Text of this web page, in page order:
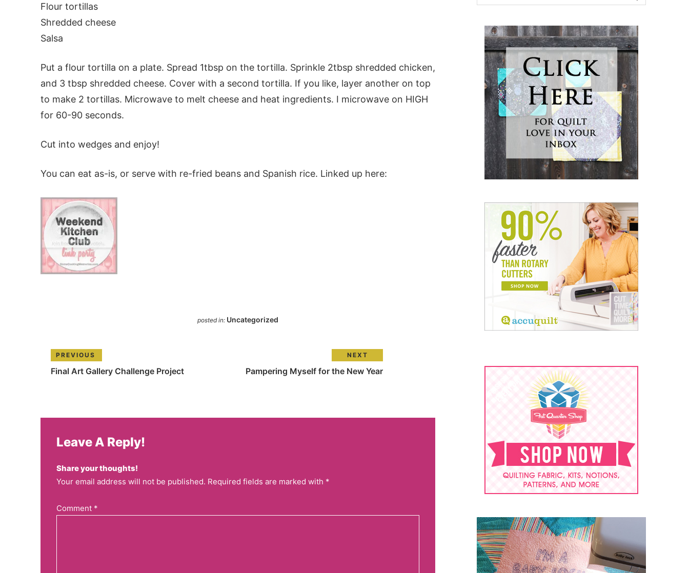
Flour tortillas
Shredded cheese
Salsa
Put a flour tortilla on a plate. Spread 1tbsp on the tortilla. Sprinkle 2tbsp shredded chicken,
and 3 tbsp shredded cheese. Cover with a second tortilla. If you like, layer another on top
to make 2 tortillas. Microwave to melt cheese and heat ingredients. I microwave on HIGH
for 60-90 seconds.
Cut into wedges and enjoy!
You can eat as-is, or serve with re-fried beans and Spanish rice. Linked up here:
posted in: Uncategorized
PREVIOUS
Final Art Gallery Challenge Project
NEXT
Pampering Myself for the New Year
Leave A Reply!
Share your thoughts!
Your email address will not be published. Required fields are marked with *
Comment *